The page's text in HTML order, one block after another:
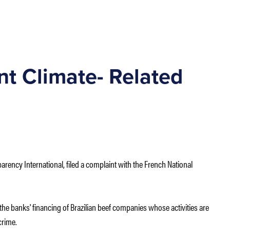
Climate- Related
International, filed a complaint withthe French National
banks' financing of Brazilian beef companies whose activities are